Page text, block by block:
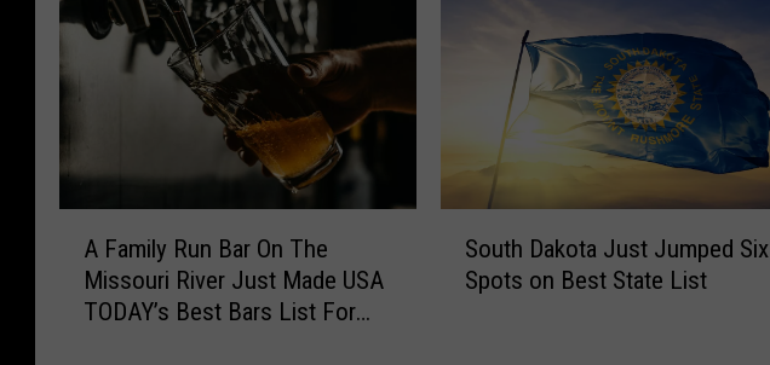
A Family Run Bar On The
Missouri River Just Made USA
TODAY’s Best Bars List For
South Dakota Just Jumped Six
Spots on Best State List